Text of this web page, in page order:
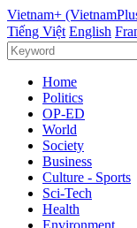
Vietnam+
Tiếng Việt English
Home
Politics
OP-ED
World
Society
Business
Culture - Sports
Sci-Tech
Health
Environment